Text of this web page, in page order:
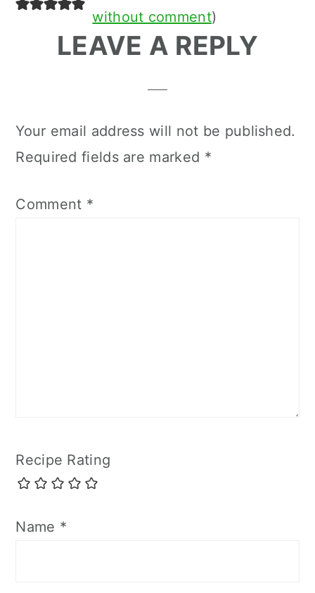
without comment)
LEAVE A REPLY
Your email address will not be published.
Required fields are marked *
Comment *
Recipe Rating
Name *